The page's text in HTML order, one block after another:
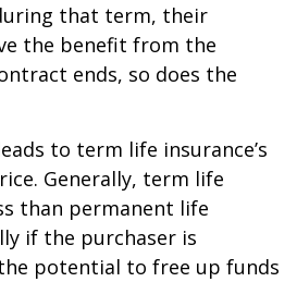
that term, their
the benefit from the
ends, so does the
to term life insurance’s
Generally, term life
than permanent life
if the purchaser is
potential to free up funds